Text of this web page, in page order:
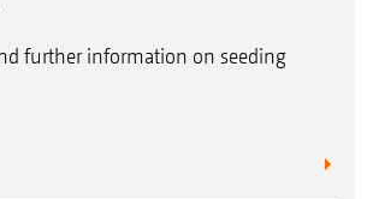
further information on seeding